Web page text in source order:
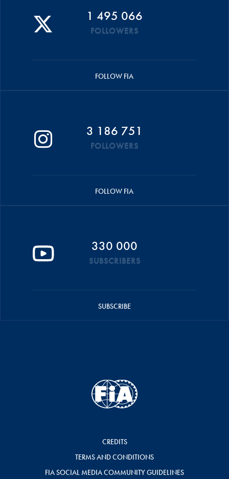
1 495 066
FOLLOWERS
FOLLOW FIA
3 186 751
FOLLOWERS
FOLLOW FIA
330 000
SUBSCRIBERS
SUBSCRIBE
CREDITS
TERMS AND CONDITIONS
FIA SOCIAL MEDIA COMMUNITY GUIDELINES